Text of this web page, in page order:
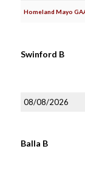
Homeland Mayo
Swinford B
08/08/2026
Balla B